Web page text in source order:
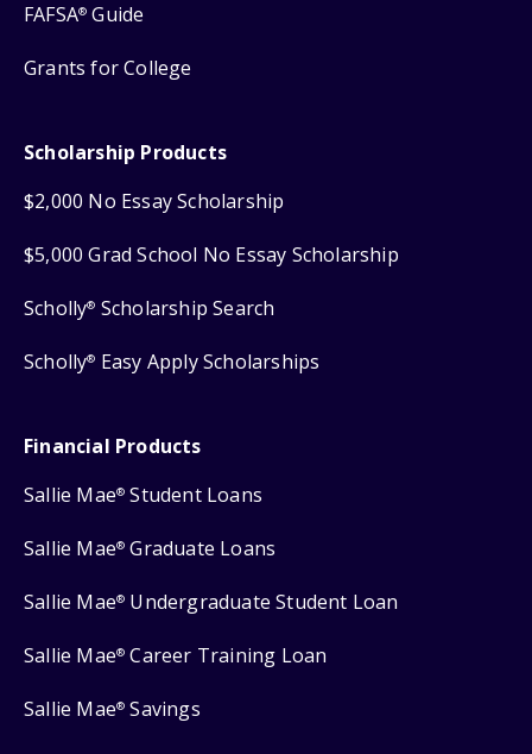
FAFSA® Guide
Grants for College
Scholarship Products
$2,000 No Essay Scholarship
$5,000 Grad School No Essay Scholarship
Scholly® Scholarship Search
Scholly® Easy Apply Scholarships
Financial Products
Sallie Mae® Student Loans
Sallie Mae® Graduate Loans
Sallie Mae® Undergraduate Student Loan
Sallie Mae® Career Training Loan
Sallie Mae® Savings